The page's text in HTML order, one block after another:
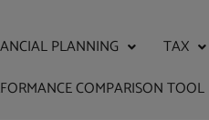
PLANNING TAX
COMPARISON TOOL